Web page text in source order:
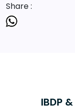
Share :
IBDP